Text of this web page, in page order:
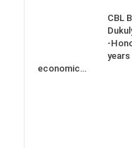
CBL
-
economic…